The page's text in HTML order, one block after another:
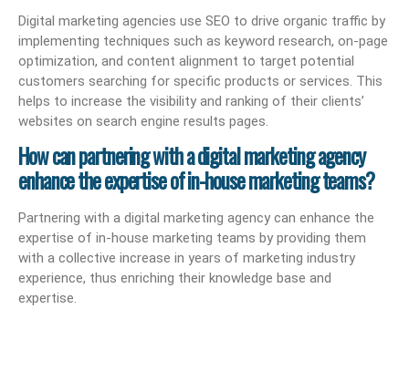
Digital marketing agencies use SEO to drive organic traffic by
implementing techniques such as keyword research, on-page
optimization, and content alignment to target potential
customers searching for specific products or services. This
helps to increase the visibility and ranking of their clients’
websites on search engine results pages.
How can partnering with a digital marketing agency
enhance the expertise of in-house marketing teams?
Partnering with a digital marketing agency can enhance the
expertise of in-house marketing teams by providing them
with a collective increase in years of marketing industry
experience, thus enriching their knowledge base and
expertise.